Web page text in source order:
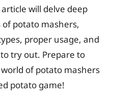
will delve deep
potato mashers,
proper usage, and
try out. Prepare to
of potato mashers
potato game!